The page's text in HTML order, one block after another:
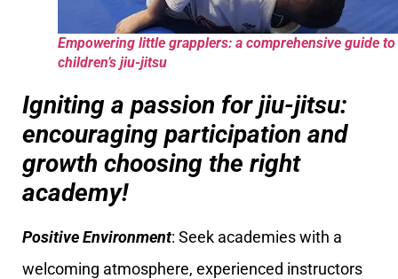
Empowering little grapplers: a comprehensive guide to
children’s jiu-jitsu
Igniting a passion for jiu-jitsu:
encouraging participation and
growth choosing the right
academy!
Positive Environment: Seek academies with a
welcoming atmosphere, experienced instructors